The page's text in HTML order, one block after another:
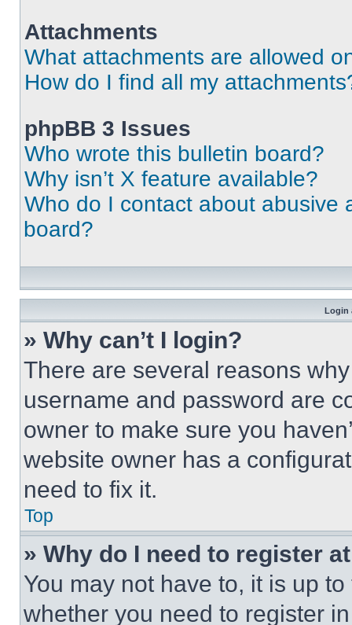
Attachments
What attachments are allowed
How do I find all my
phpBB 3 Issues
Who wrote this bulletin board?
Why isn’t X feature available?
Who do I contact about abusive
board?
Login
» Why can’t I login?
There are several reasons
username and password are
owner to make sure you
website owner has a
need to fix it.
Top
» Why do I need to register
You may not have to, it is up
whether you need to register